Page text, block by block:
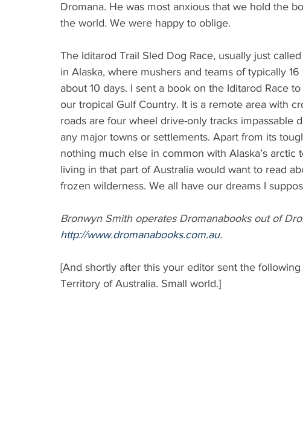
Dromana. He was most anxious that we hold the
the world. We were happy to oblige.
The Iditarod Trail Sled Dog Race, usually just
in Alaska, where mushers and teams of typically
about 10 days. I sent a book on the Iditarod Race
our tropical Gulf Country. It is a remote area with
roads are four wheel drive-only tracks impassable
any major towns or settlements. Apart from its
nothing much else in common with Alaska’s arctic
living in that part of Australia would want to read
frozen wilderness. We all have our dreams I
Bronwyn Smith operates Dromanabooks out of
http://www.dromanabooks.com.au.
[And shortly after this your editor sent the
Territory of Australia. Small world.]